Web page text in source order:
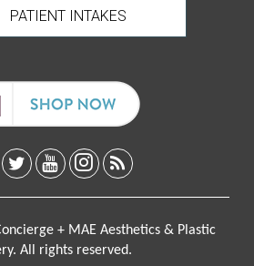
PATIENT INTAKES
+ MAE Aesthetics & Plastic
All rights reserved.